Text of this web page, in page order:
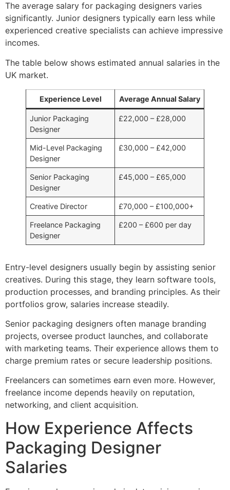
The average salary for packaging designers varies
significantly. Junior designers typically earn less while
experienced creative specialists can achieve impressive
incomes.
The table below shows estimated annual salaries in the
UK market.
Experience Level Average Annual Salary
Junior Packaging
Designer
£22,000 – £28,000
Mid-Level Packaging
Designer
£30,000 – £42,000
Senior Packaging
Designer
£45,000 – £65,000
Creative Director £70,000 – £100,000+
Freelance Packaging
Designer
£200 – £600 per day
Entry-level designers usually begin by assisting senior
creatives. During this stage, they learn software tools,
production processes, and branding principles. As their
portfolios grow, salaries increase steadily.
Senior packaging designers often manage branding
projects, oversee product launches, and collaborate
with marketing teams. Their experience allows them to
charge premium rates or secure leadership positions.
Freelancers can sometimes earn even more. However,
freelance income depends heavily on reputation,
networking, and client acquisition.
How Experience Affects
Packaging Designer
Salaries